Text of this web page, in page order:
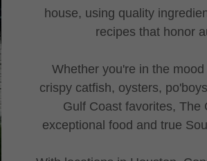
house, using quality
recipes that honor
Whether you're in the
crispy catfish, oysters,
Gulf Coast favorites, The
exceptional food and true